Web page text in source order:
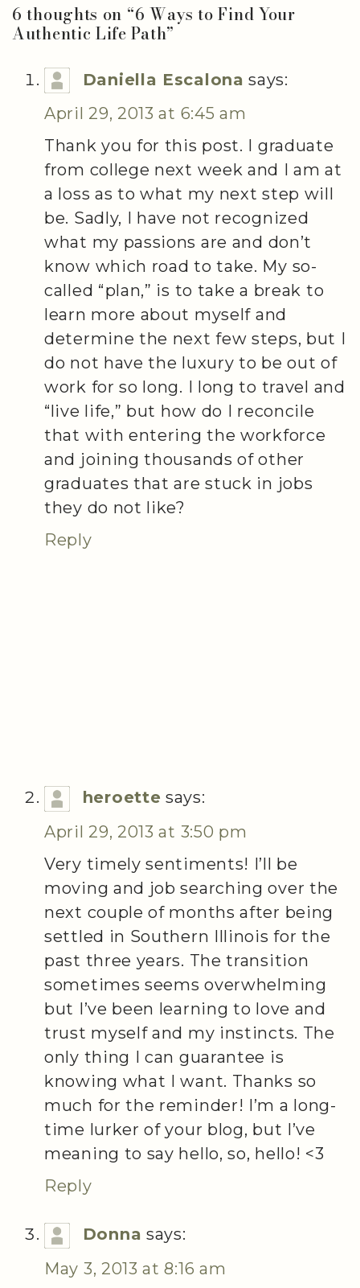
6 thoughts on “6 Ways to Find Your
Authentic Life Path”
Daniella Escalona says:
April 29, 2013 at 6:45 am
Thank you for this post. I graduate
from college next week and I am at
a loss as to what my next step will
be. Sadly, I have not recognized
what my passions are and don’t
know which road to take. My so-
called “plan,” is to take a break to
learn more about myself and
determine the next few steps, but I
do not have the luxury to be out of
work for so long. I long to travel and
“live life,” but how do I reconcile
that with entering the workforce
and joining thousands of other
graduates that are stuck in jobs
they do not like?
Reply
heroette says:
April 29, 2013 at 3:50 pm
Very timely sentiments! I’ll be
moving and job searching over the
next couple of months after being
settled in Southern Illinois for the
past three years. The transition
sometimes seems overwhelming
but I’ve been learning to love and
trust myself and my instincts. The
only thing I can guarantee is
knowing what I want. Thanks so
much for the reminder! I’m a long-
time lurker of your blog, but I’ve
meaning to say hello, so, hello! <3
Reply
Donna says:
May 3, 2013 at 8:16 am